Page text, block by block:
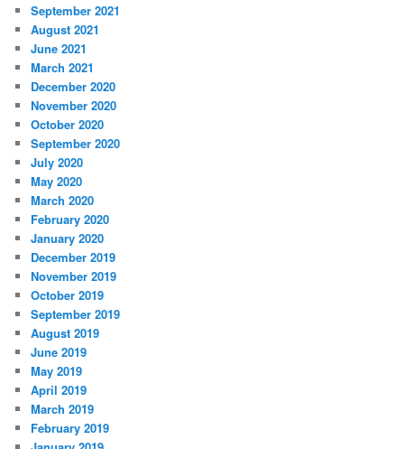
September 2021
August 2021
June 2021
March 2021
December 2020
November 2020
October 2020
September 2020
July 2020
May 2020
March 2020
February 2020
January 2020
December 2019
November 2019
October 2019
September 2019
August 2019
June 2019
May 2019
April 2019
March 2019
February 2019